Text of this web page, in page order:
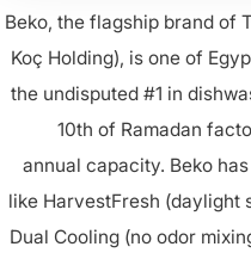
Beko, the flagship brand of
Koç Holding), is one of
the undisputed #1 in
10th of Ramadan
annual capacity. Beko
like HarvestFresh (daylight
Dual Cooling (no odor